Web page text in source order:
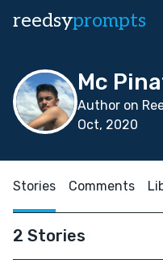
reedsyprompts
Mc
Author on
Oct, 2020
Stories Comments
2 Stories